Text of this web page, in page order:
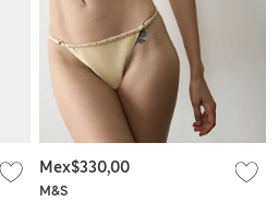
M&S
Mex$330,00